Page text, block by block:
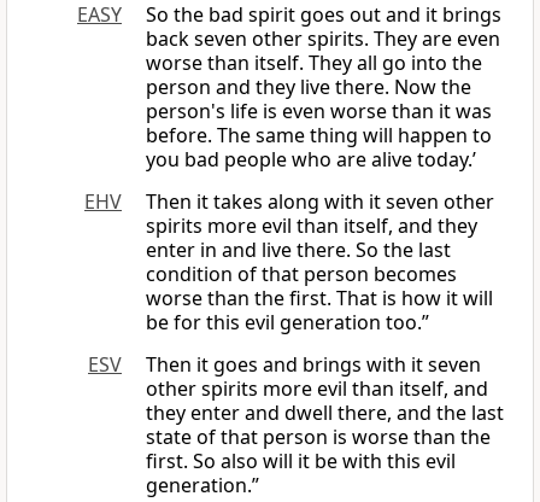
EASY
So the bad spirit goes out and it brings
back seven other spirits. They are even
worse than itself. They all go into the
person and they live there. Now the
person's life is even worse than it was
before. The same thing will happen to
you bad people who are alive today.’
EHV
Then it takes along with it seven other
spirits more evil than itself, and they
enter in and live there. So the last
condition of that person becomes
worse than the first. That is how it will
be for this evil generation too.”
ESV
Then it goes and brings with it seven
other spirits more evil than itself, and
they enter and dwell there, and the last
state of that person is worse than the
first. So also will it be with this evil
generation.”